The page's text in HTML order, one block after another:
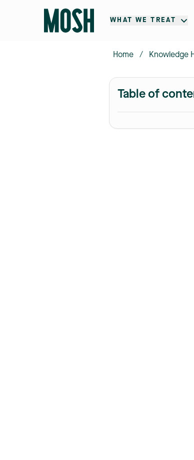
WHAT WE TREAT
Home / Knowledge
Table of